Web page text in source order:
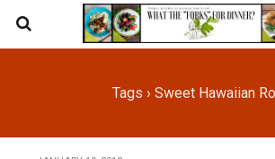
Tags › Sweet Hawaiian